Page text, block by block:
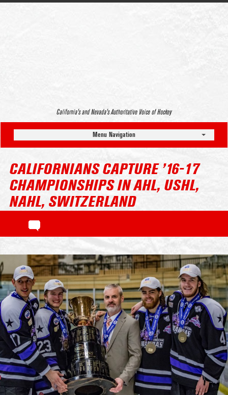
California’s and Nevada’s Authoritative Voice of Hockey
Menu Navigation
CALIFORNIANS CAPTURE ’16-17
CHAMPIONSHIPS IN AHL, USHL,
NAHL, SWITZERLAND